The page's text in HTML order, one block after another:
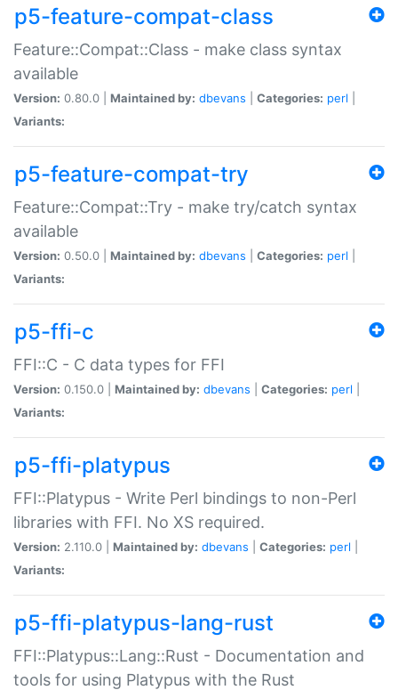
p5-feature-compat-class
Feature::Compat::Class - make class syntax
available
Version: 0.80.0 | Maintained by: dbevans Categories: perl
Variants:
p5-feature-compat-try
Feature::Compat::Try - make try/catch syntax
available
Version: 0.50.0 | Maintained by: dbevans Categories: perl
Variants:
p5-ffi-c
FFI::C - C data types for FFI
Version: 0.150.0 | Maintained by: dbevans Categories: perl
Variants:
p5-ffi-platypus
FFI::Platypus - Write Perl bindings to non-Perl
libraries with FFI. No XS required.
Version: 2.110.0 | Maintained by: dbevans Categories: perl
Variants:
p5-ffi-platypus-lang-rust
FFI::Platypus::Lang::Rust - Documentation and
tools for using Platypus with the Rust